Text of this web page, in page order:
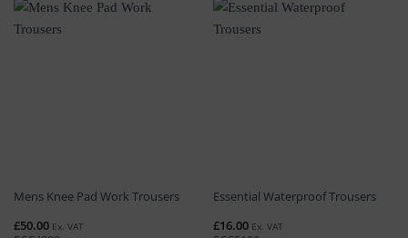
Mens Knee Pad Work Trousers
£50.00 Ex. VAT
Essential Waterproof Trousers
£16.00 Ex. VAT